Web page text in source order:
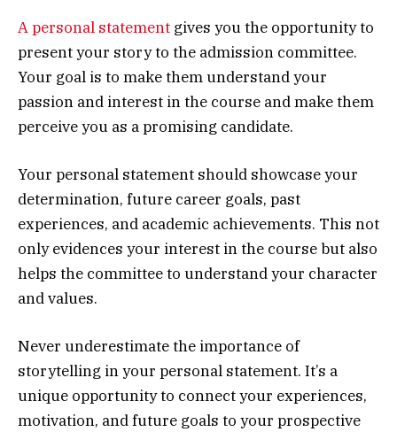
A personal statement gives you the opportunity to
present your story to the admission committee.
Your goal is to make them understand your
passion and interest in the course and make them
perceive you as a promising candidate.
Your personal statement should showcase your
determination, future career goals, past
experiences, and academic achievements. This not
only evidences your interest in the course but also
helps the committee to understand your character
and values.
Never underestimate the importance of
storytelling in your personal statement. It’s a
unique opportunity to connect your experiences,
motivation, and future goals to your prospective